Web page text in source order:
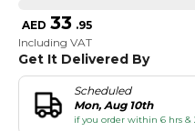
AED 33 .95
Including VAT
Get It Delivered By
Scheduled
Mon, Aug 10th
if you order within 6 hrs &